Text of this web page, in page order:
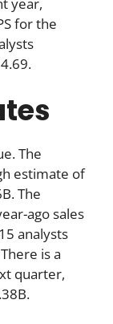
for the
The
estimate of
The
ago sales
analysts
is a
quarter,